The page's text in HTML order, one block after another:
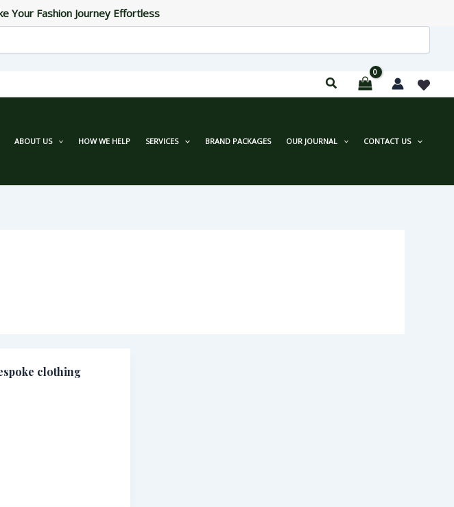
Your Fashion Journey Effortless
ABOUT US HOW WE HELP SERVICES BRAND PACKAGES OUR JOURNAL CONTACT US
clothing